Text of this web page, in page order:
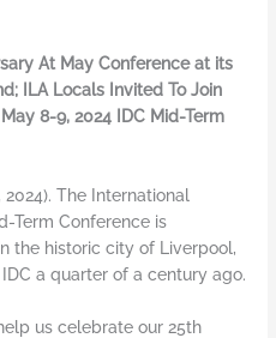
At May Conference at its
ILA Locals Invited To Join
8-9, 2024 IDC Mid-Term
2024). The International
Term Conference is
the historic city of Liverpool,
a quarter of a century ago.
us celebrate our 25th